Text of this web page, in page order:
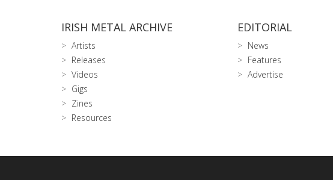
IRISH METAL ARCHIVE
Artists
Releases
Videos
Gigs
Zines
Resources
EDITORIAL
News
Features
Advertise